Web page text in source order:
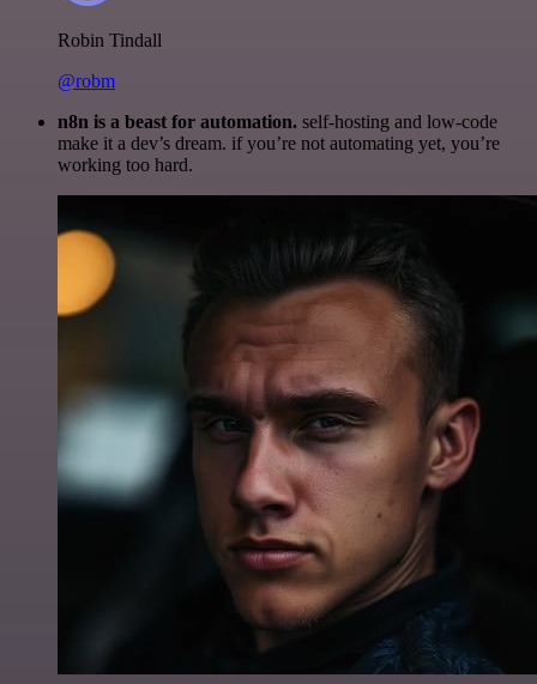
Robin Tindall
@robm
n8n is a beast for automation. self-hosting and low-code
make it a dev’s dream. if you’re not automating yet, you’re
working too hard.